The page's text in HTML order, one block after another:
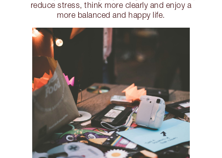
reduce stress, think more clearly and enjoy a
more balanced and happy life.